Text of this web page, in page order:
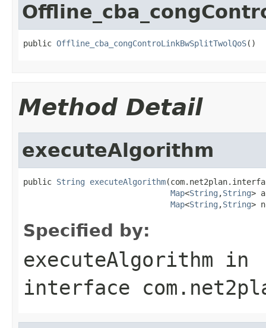
public Offline_cba_congControLinkBwSplitTwolQoS()
Method Detail
executeAlgorithm
public String executeAlgorithm
Map<String ,String>
Map<String ,String>
Specified by:
executeAlgorithm in
interface